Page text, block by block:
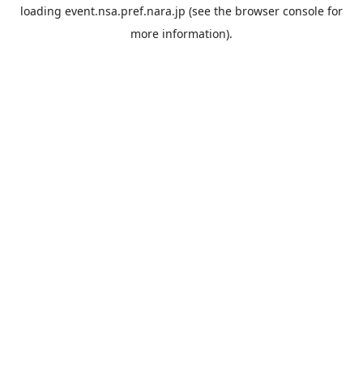
loading event.nsa.pref.nara.jp (see the browser console for
more information).